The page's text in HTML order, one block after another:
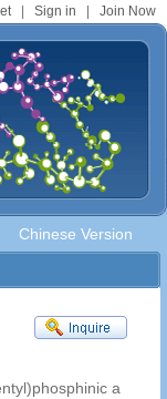
| Sign in Join Now
Chinese Version
a